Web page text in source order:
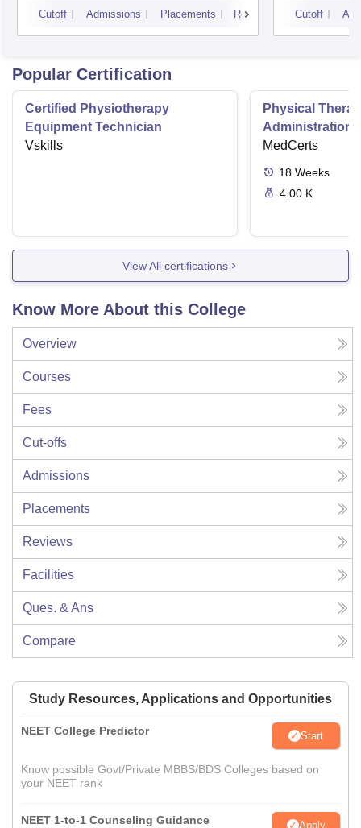
Cutoff Admissions Placements Reviews Cutoff
Popular Certification
Certified Physiotherapy
Equipment Technician
Vskills
Physical
Administration
MedCerts
18 Weeks
4.00 K
View All certifications
Know More About this College
Overview
Courses
Fees
Cut-offs
Admissions
Placements
Reviews
Facilities
Ques. & Ans
Compare
Study Resources, Applications and Opportunities
NEET College Predictor Start
Know possible Govt/Private MBBS/BDS Colleges based on
your NEET rank
NEET 1-to-1 Counseling Guidance Apply